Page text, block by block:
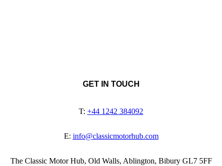
GET IN TOUCH
T: +44 1242 384092
E: info@classicmotorhub.com
The Classic Motor Hub, Old Walls, Ablington, Bibury GL7 5FF